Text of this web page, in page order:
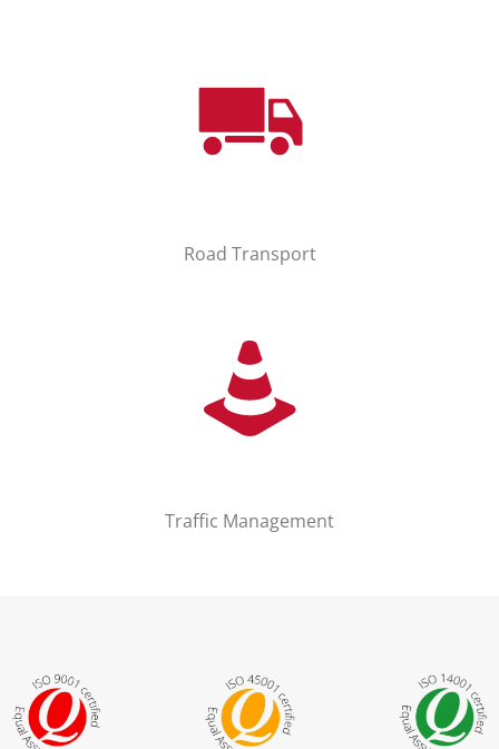
Road Transport
Traffic Management